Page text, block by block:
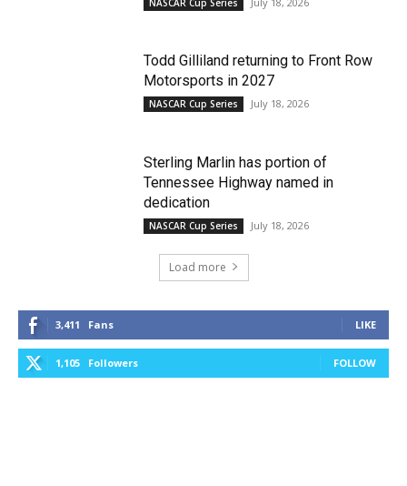
Todd Gilliland returning to Front Row
Motorsports in 2027
NASCAR Cup Series July 18, 2026
Sterling Marlin has portion of
Tennessee Highway named in
dedication
NASCAR Cup Series July 18, 2026
Load more
3,411 Fans LIKE
1,105 Followers FOLLOW